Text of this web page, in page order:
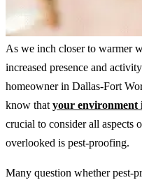
As we inch closer to warmer
increased presence and
homeowner in Dallas-Fort
know that your environment
crucial to consider all aspects
overlooked is pest-proofing.
Many question whether pest-